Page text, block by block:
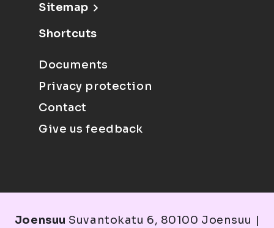
Sitemap
Shortcuts
Documents
Privacy protection
Contact
Give us feedback
Joensuu Suvantokatu 6, 80100 Joensuu |